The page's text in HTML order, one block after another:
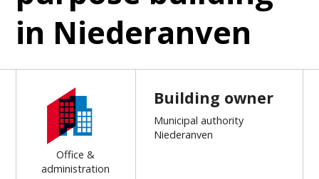
in Niederanven
Office &
administration
Building owner
Municipal authority
Niederanven